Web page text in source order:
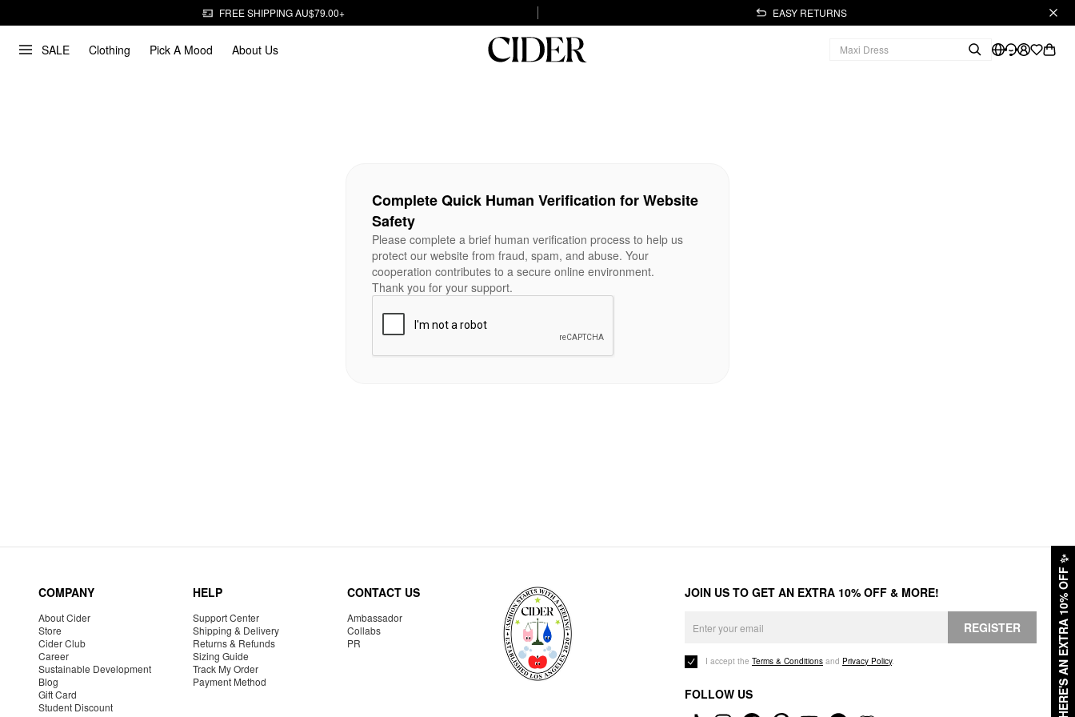
FREE SHIPPING AU$79.00+ EASY RETURNS
SALE Clothing Pick A Mood About Us
HERE'S AN EXTRA 10% OFF
✨
Complete Quick Human Verification for Website
Safety
Please complete a brief human verification process to help us
protect our website from fraud, spam, and abuse. Your
cooperation contributes to a secure online environment.
Thank you for your support.
COMPANY
About Cider
Store
Cider Club
Career
Sustainable Development
Blog
Gift Card
Student Discount
HELP
Support Center
Shipping & Delivery
Returns & Refunds
Sizing Guide
Track My Order
Payment Method
CONTACT US
Ambassador
Collabs
PR
JOIN US TO GET AN EXTRA 10% OFF & MORE!
REGISTER
I accept the Terms & Conditions and Privacy Policy.
FOLLOW US